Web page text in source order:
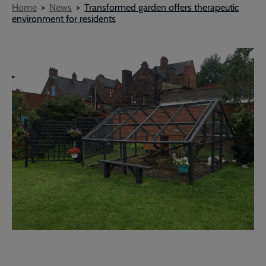
Breadcrumb
Home News
Transformed garden offers therapeutic
environment for residents